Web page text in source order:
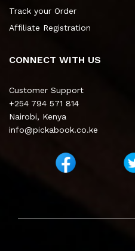
Track your Order
Affiliate Registration
CONNECT WITH US
Customer Support
+254 794 571 814
Nairobi, Kenya
info@pickabook.co.ke